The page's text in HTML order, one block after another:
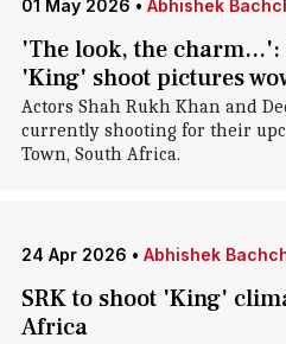
01 May 2026 • Abhishek
'The look, the charm...':
'King' shoot pictures
Actors Shah Rukh Khan and
currently shooting for their
Town, South Africa.
24 Apr 2026 • Abhishek
SRK to shoot 'King'
Africa